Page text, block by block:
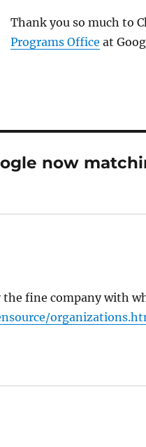
Thank you so much to
Programs Office at
now
the fine company with